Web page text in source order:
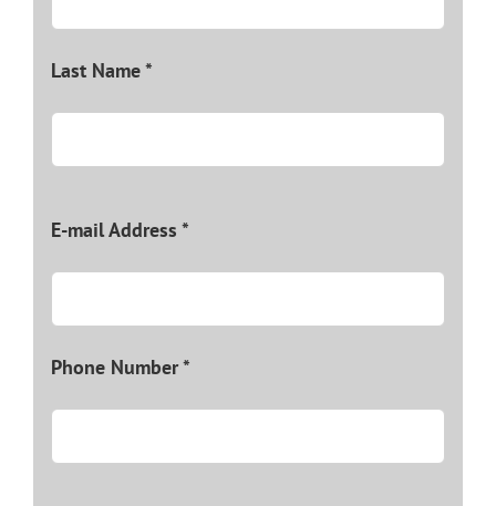
Last Name *
E-mail Address *
Phone Number *